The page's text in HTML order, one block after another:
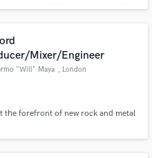
Mixer/Engineer
"Will" Maya , London
the forefront of new rock and metal